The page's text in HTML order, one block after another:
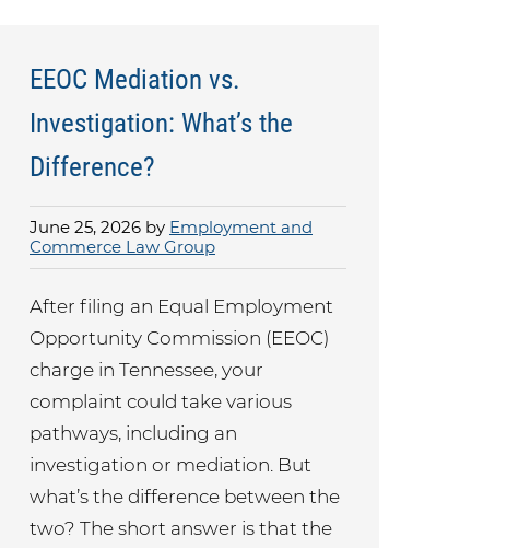
EEOC Mediation vs.
Investigation: What’s the
Difference?
June 25, 2026 by Employment and
Commerce Law Group
After filing an Equal Employment
Opportunity Commission (EEOC)
charge in Tennessee, your
complaint could take various
pathways, including an
investigation or mediation. But
what’s the difference between the
two? The short answer is that the